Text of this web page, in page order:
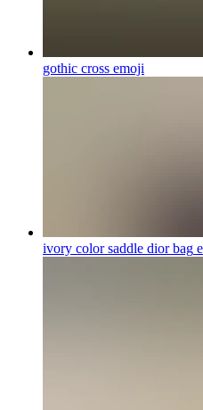
gothic cross emoji
ivory color saddle dior bag